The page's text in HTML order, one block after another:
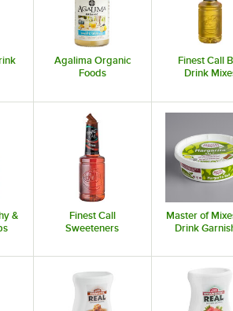
Agalima Organic
Foods
Finest Call
Drink
&
Finest Call
Sweeteners
Master of
Drink